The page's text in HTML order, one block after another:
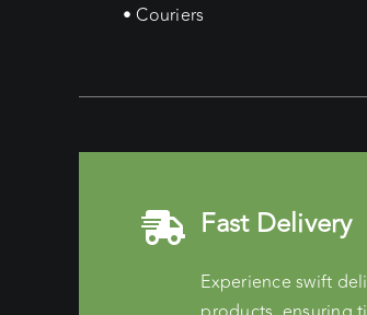
• Couriers
Fast Delivery
Experience swift